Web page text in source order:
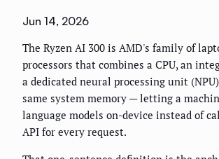
Jun 14, 2026
The Ryzen AI 300 is AMD's family of
processors that combines a CPU, an
a dedicated neural processing unit
same system memory — letting a
language models on-device instead of
API for every request.